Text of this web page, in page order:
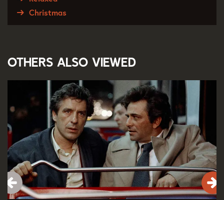
Christmas
Others also viewed